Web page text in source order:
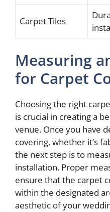
Carpet Tiles
Measuring
for Carpet
Choosing the right
is crucial in creating a
venue. Once you have
covering, whether it’s
the next step is to
installation. Proper
ensure that the carpet
within the designated
aesthetic of your